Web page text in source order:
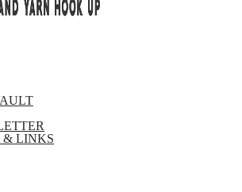
& LINKS